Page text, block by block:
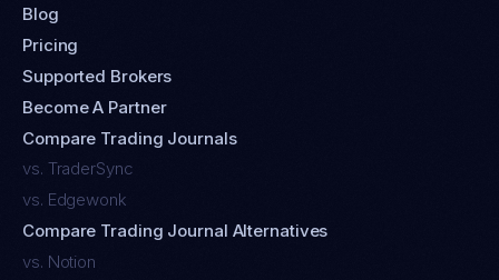
Blog
Pricing
Supported Brokers
Become A Partner
Compare Trading Journals
vs. TraderSync
vs. Edgewonk
Compare Trading Journal Alternatives
vs. Notion